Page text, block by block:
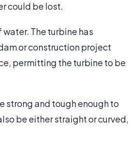
could be lost.
The turbine has
or construction project
permitting the turbine to be
strong and tough enough to
be either straight or curved,